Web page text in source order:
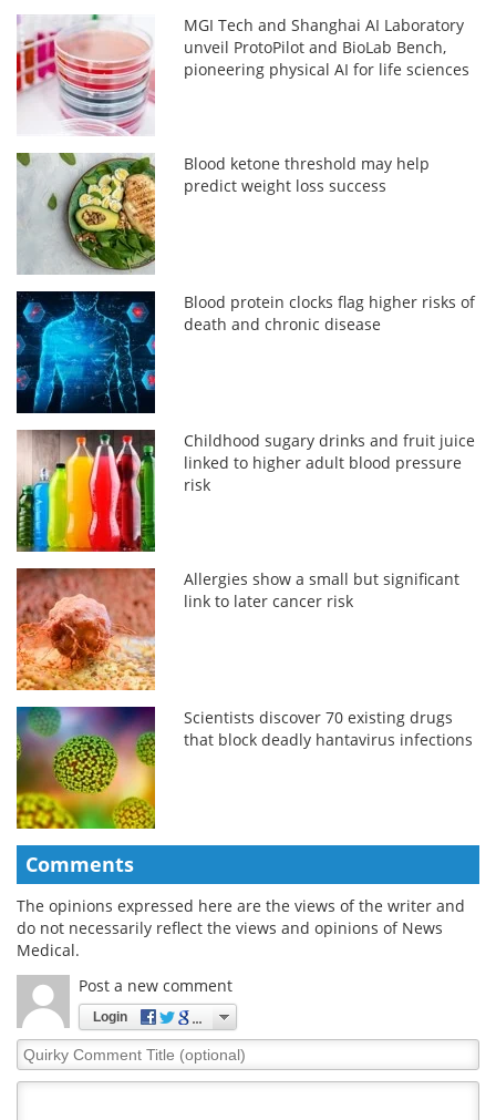
MGI Tech and Shanghai AI Laboratory
unveil ProtoPilot and BioLab Bench,
pioneering physical AI for life sciences
Blood ketone threshold may help
predict weight loss success
Blood protein clocks flag higher risks of
death and chronic disease
Childhood sugary drinks and fruit juice
linked to higher adult blood pressure
risk
Allergies show a small but significant
link to later cancer risk
Scientists discover 70 existing drugs
that block deadly hantavirus infections
Comments
The opinions expressed here are the views of the writer and
do not necessarily reflect the views and opinions of News
Medical.
Post a new comment
Login
Quirky
Comment